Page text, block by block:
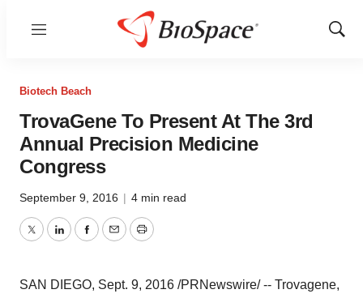
Menu
Show
Biotech Beach
TrovaGene To Present At The 3rd
Annual Precision Medicine
Congress
September 9, 2016 | 4 min read
TwitterLinkedInFacebook
EmailPrint
SAN DIEGO, Sept. 9, 2016 /PRNewswire/ -- Trovagene,